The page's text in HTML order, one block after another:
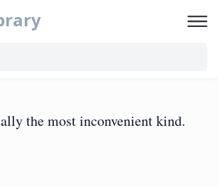
the most inconvenient kind.